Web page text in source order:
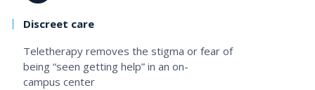
Discreet care
Teletherapy removes the stigma or fear of
being “seen getting help” in an on-
campus center